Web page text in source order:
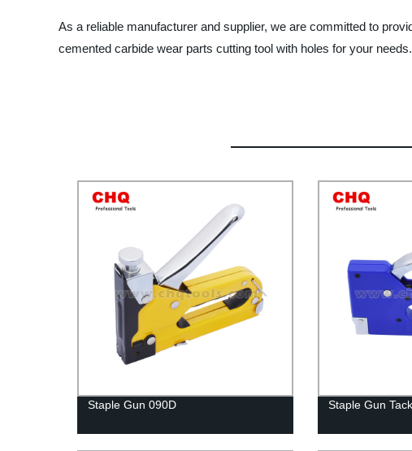
As a reliable manufacturer and supplier, we are committed to
cemented carbide wear parts cutting tool with holes for your needs.
Staple Gun 090D Staple Gun